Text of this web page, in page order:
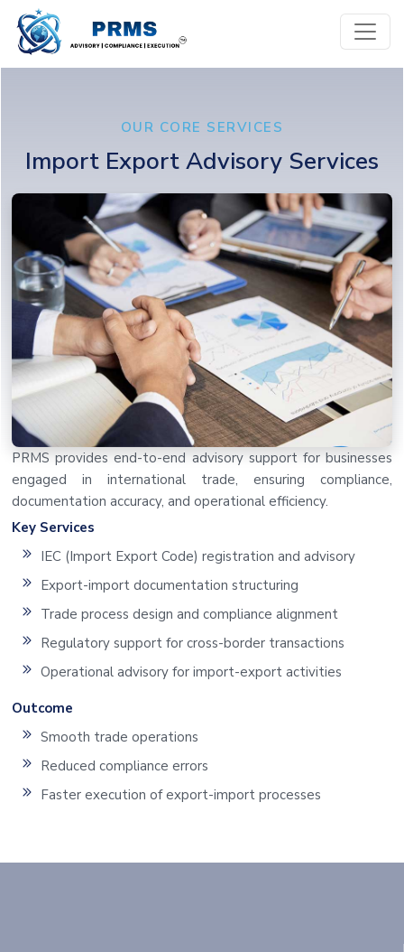
OUR CORE SERVICES
Import Export Advisory Services
PRMS provides end-to-end advisory support for businesses
engaged in international trade, ensuring compliance,
documentation accuracy, and operational efficiency.
Key Services
IEC (Import Export Code) registration and advisory
Export-import documentation structuring
Trade process design and compliance alignment
Regulatory support for cross-border transactions
Operational advisory for import-export activities
Outcome
Smooth trade operations
Reduced compliance errors
Faster execution of export-import processes